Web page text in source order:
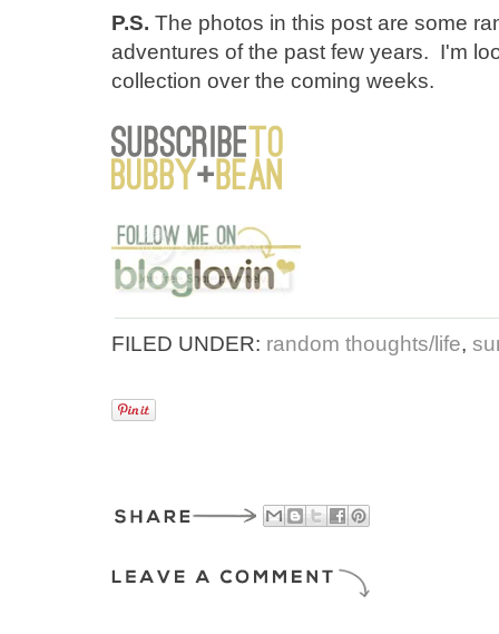
P.S. The photos in this post are some
adventures of the past few years. I'm
collection over the coming weeks.
FILED UNDER: random thoughts/life,